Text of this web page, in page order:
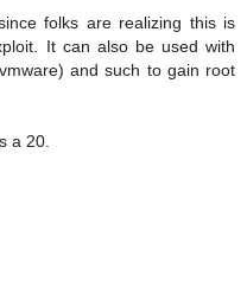
folks are realizing this is
It can also be used with
and such to gain root
a 20.